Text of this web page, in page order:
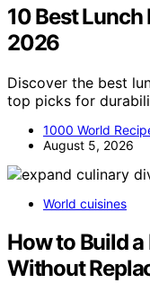
10 Best
2026
Discover the best
top picks for
1000 World
August 5, 2026
World cuisines
How to Build
Without